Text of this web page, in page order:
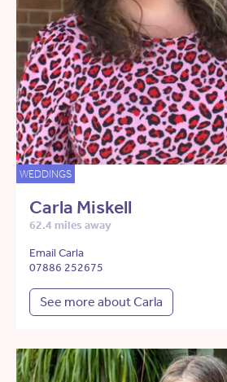
WEDDINGS
Carla Miskell
62.4 miles away
Email Carla
07886 252675
See more about Carla